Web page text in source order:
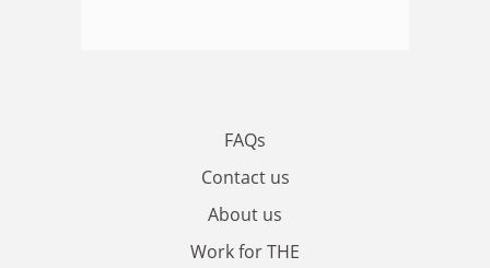
FAQs
Contact us
About us
Work for THE